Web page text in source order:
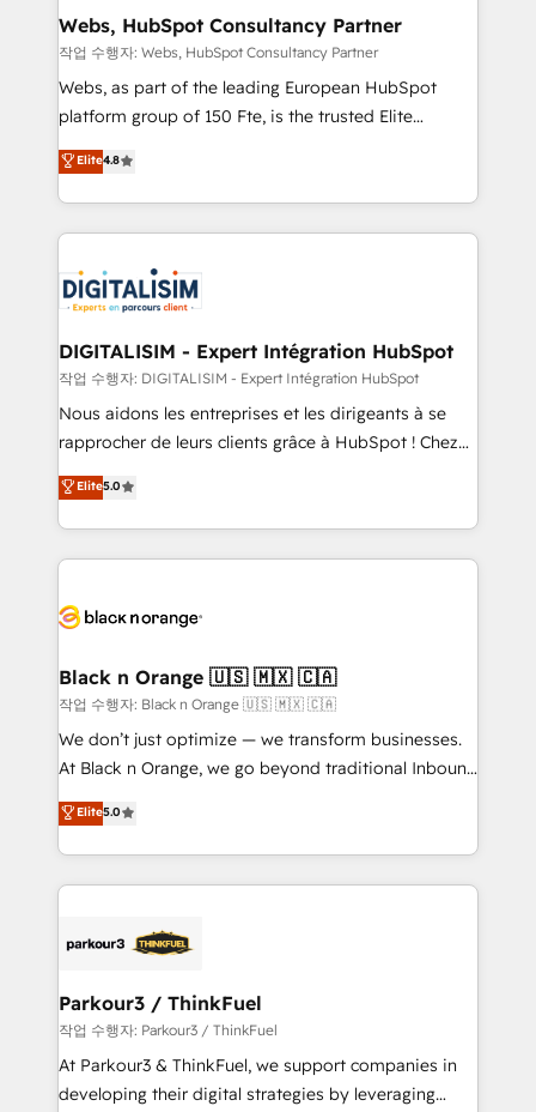
their unique business needs. We are thrilled to have
Blue Frog in the HubSpot ecosystem leading the
way for customers!" - Yamini Rangan, CEO of
HubSpot “Our experience with the team at Blue Frog
of experience and quality of skilled staff has earned
them a trusted reputation within the HubSpot
clients.” - Brian Garvey, VP, Solutions Partner
Program, HubSpot.
Webs, HubSpot Consultancy Partner
작업 수행자: Webs, HubSpot Consultancy Partner
Webs, as part of the leading European HubSpot
platform group of 150 Fte, is the trusted Elite
HubSpot CRM Partner offering you a roadmap on
maximizing EBITDA and achieving Commercial
Excellence. With our targeted processes, we
strengthen your digital transformation and minimize
Implementation partner, we provide expertise to
drive your business forward. Since 2015 we are fully
dedicated to HubSpot and with an experienced
team (50+), we work with reputable companies in
B2B sectors such as manufacturing, SaaS and
business services. We prepare a customized
impact of your digital transformation, including a
detailed financial rationale with a focus on ROI and
embark on a transformational journey that sets your
business up for long-term success. Unlock your
business. If not now, when?
Elite4.8
DIGITALISIM - Expert Intégration HubSpot
작업 수행자: DIGITALISIM - Expert Intégration HubSpot
Nous aidons les entreprises et les dirigeants à se
rapprocher de leurs clients grâce à HubSpot ! Chez
DIGITALISIM, nous avons l'intime conviction que la
réussite des entreprises passe par l’innovation web,
le marketing digital, et la relation client ! C'est
pourquoi, nos experts sont à la fois capables de
référencement, votre stratégie digitale et le pilotage
projet HubSpot avec DIGITALISIM : 🧽 Nettoyage,
migration et intégration des bases de données. 🚀
Développement des interfaces avec vos logiciels
métiers ⚙️ Configuration de la plateforme HubSpot
Book Process & Guidelines utilisateurs 🎓
Formations des utilisateurs
Elite5.0
Black n Orange 🇺🇸 🇲🇽 🇨🇦
작업 수행자: Black n Orange 🇺🇸 🇲🇽 🇨🇦
We don’t just optimize — we transform businesses.
At Black n Orange, we go beyond traditional Inbound
Marketing with our exclusive methodologies:
BOOMS and BOOST. Together, they form a powerful
combination that has driven success for over 800
businesses worldwide. As Elite HubSpot Partners, we
strategies that integrate data-driven marketing,
companies scale faster and smarter. 🔹 BOOMS:
Demand generation for all your buyers With BOOMS,
you invest in 100% of your buyers, accelerating your
growth and positioning yourself as an undisputed
Elite5.0
Parkour3 / ThinkFuel
작업 수행자: Parkour3 / ThinkFuel
At Parkour3 & ThinkFuel, we support companies in
developing their digital strategies by leveraging